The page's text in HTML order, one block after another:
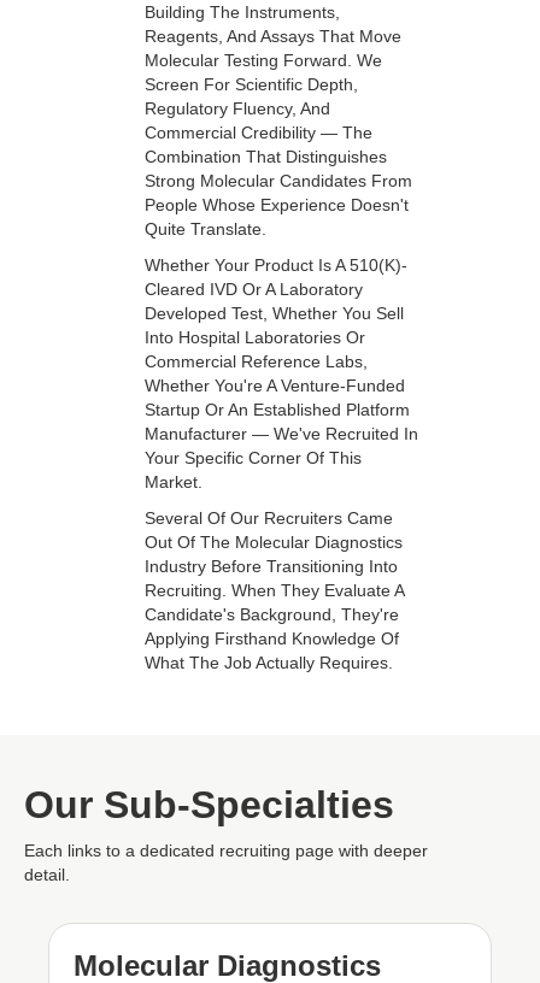
Building The Instruments,
Reagents, And Assays That Move
Molecular Testing Forward. We
Screen For Scientific Depth,
Regulatory Fluency, And
Commercial Credibility — The
Combination That Distinguishes
Strong Molecular Candidates From
People Whose Experience Doesn't
Quite Translate.
Whether Your Product Is A 510(k)-
Cleared IVD Or A Laboratory
Developed Test, Whether You Sell
Into Hospital Laboratories Or
Commercial Reference Labs,
Whether You're A Venture-Funded
Startup Or An Established Platform
Manufacturer — We've Recruited In
Your Specific Corner Of This
Market.
Several Of Our Recruiters Came
Out Of The Molecular Diagnostics
Industry Before Transitioning Into
Recruiting. When They Evaluate A
Candidate's Background, They're
Applying Firsthand Knowledge Of
What The Job Actually Requires.
Our Sub-Specialties
Each links to a dedicated recruiting page with deeper
detail.
Molecular Diagnostics